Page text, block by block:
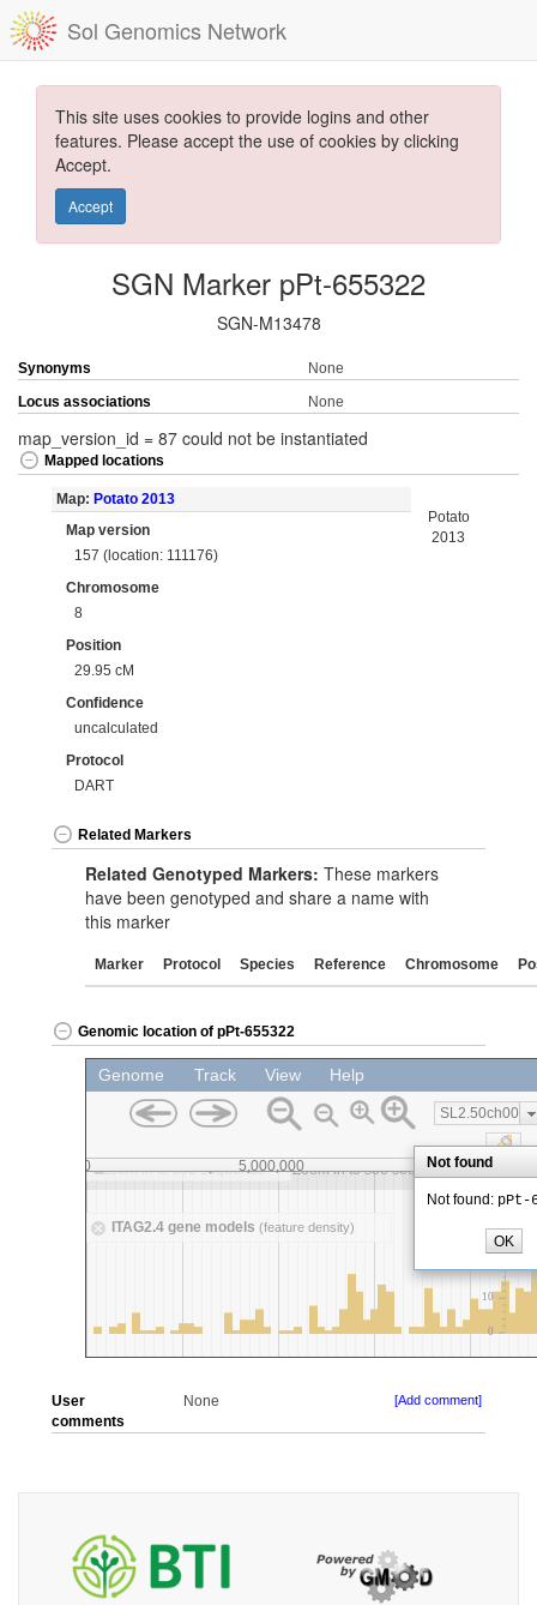
Sol Genomics Network
This site uses cookies to provide logins and other
features. Please accept the use of cookies by clicking
Accept.
Accept
SGN Marker pPt-655322
SGN-M13478
Synonyms
None
Locus associations
None
map_version_id = 87 could not be instantiated
Mapped locations
Map: Potato 2013
Map version
157 (location: 111176)
Chromosome
8
Position
29.95 cM
Confidence
uncalculated
Protocol
DART
Potato
2013
Related Markers
Related Genotyped Markers: These markers
have been genotyped and share a name with
this marker
Marker Protocol Species Reference Chromosome
Genomic location of pPt-655322
User
comments
None [Add comment]